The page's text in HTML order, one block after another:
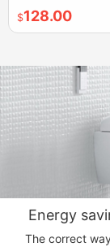
adjustable, the
each pair of two
and use
$128.00
Energy
The correct